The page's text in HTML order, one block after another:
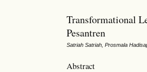
Transformational
Pesantren
Satriah Satriah, Prosmala
Abstract